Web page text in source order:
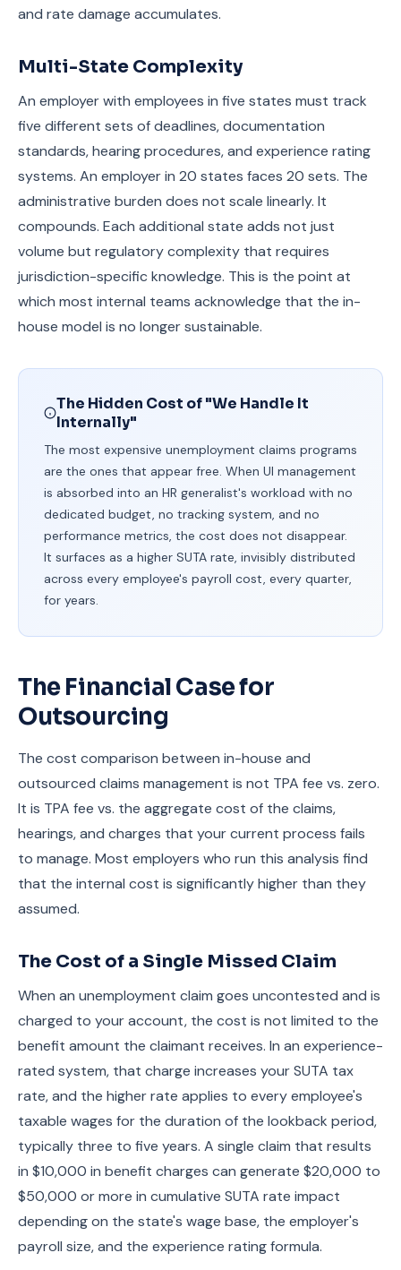
and rate damage accumulates.
Multi-State Complexity
An employer with employees in five states must track
five different sets of deadlines, documentation
standards, hearing procedures, and experience rating
systems. An employer in 20 states faces 20 sets. The
administrative burden does not scale linearly. It
compounds. Each additional state adds not just
volume but regulatory complexity that requires
jurisdiction-specific knowledge. This is the point at
which most internal teams acknowledge that the in-
house model is no longer sustainable.
The Hidden Cost of "We Handle It
Internally"
The most expensive unemployment claims programs
are the ones that appear free. When UI management
is absorbed into an HR generalist's workload with no
dedicated budget, no tracking system, and no
performance metrics, the cost does not disappear.
It surfaces as a higher SUTA rate, invisibly distributed
across every employee's payroll cost, every quarter,
for years.
The Financial Case for
Outsourcing
The cost comparison between in-house and
outsourced claims management is not TPA fee vs. zero.
It is TPA fee vs. the aggregate cost of the claims,
hearings, and charges that your current process fails
to manage. Most employers who run this analysis find
that the internal cost is significantly higher than they
assumed.
The Cost of a Single Missed Claim
When an unemployment claim goes uncontested and is
charged to your account, the cost is not limited to the
benefit amount the claimant receives. In an experience-
rated system, that charge increases your SUTA tax
rate, and the higher rate applies to every employee's
taxable wages for the duration of the lookback period,
typically three to five years. A single claim that results
in $10,000 in benefit charges can generate $20,000 to
$50,000 or more in cumulative SUTA rate impact
depending on the state's wage base, the employer's
payroll size, and the experience rating formula.